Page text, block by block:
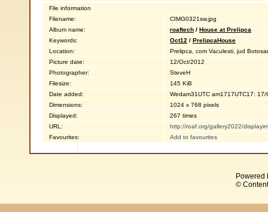
File information
Filename:
CIMG0321sw.jpg
Album name:
roaftech / House at Prelipca
Keywords:
Oct12 / PrelipcaHouse
Location:
Prelipca, com Vaculesti, jud
Picture date:
12/Oct/2012
Photographer:
SteveH
Filesize:
145 KiB
Date added:
Wedam31UTC am1717UTC17:
Dimensions:
1024 x 768 pixels
Displayed:
267 times
URL:
http://roaf.org/gallery2022/
Favourites:
Add to favourites
Powered
©